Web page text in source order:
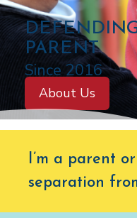
C
O
L
R
A
D
O
O
F
PARENT
Since 2016
About Us
I’m a parent
separation